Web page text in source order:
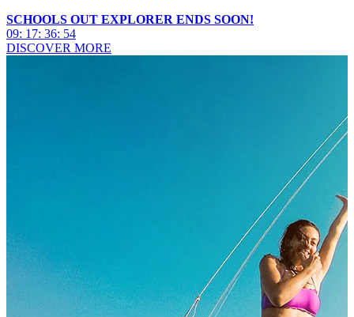
SCHOOLS OUT EXPLORER ENDS SOON!
09: 17: 36: 52
DISCOVER MORE